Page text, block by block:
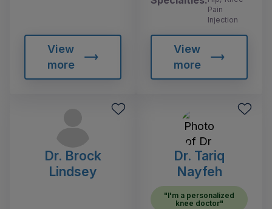
View
more
Pain
Injection
View
more
Dr. Brock
Lindsey
Dr. Tariq
Nayfeh
"I'm a personalized
knee doctor"